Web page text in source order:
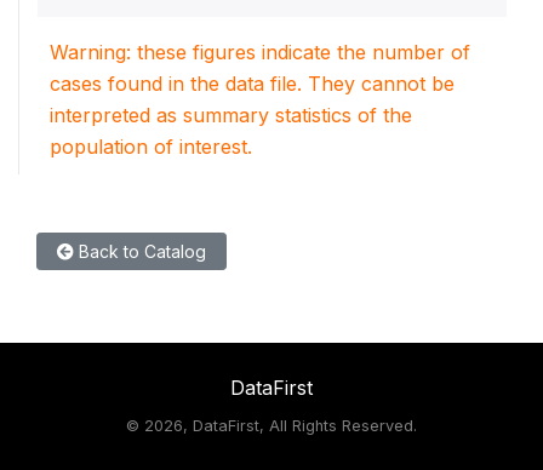
Warning: these figures indicate the number of
cases found in the data file. They cannot be
interpreted as summary statistics of the
population of interest.
Back to Catalog
DataFirst
© 2026, DataFirst, All Rights Reserved.